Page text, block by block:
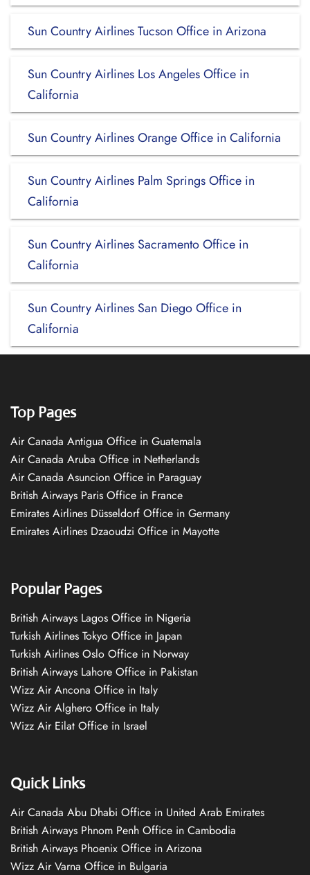
Sun Country Airlines Tucson Office in Arizona
Sun Country Airlines Los Angeles Office in
California
Sun Country Airlines Orange Office in California
Sun Country Airlines Palm Springs Office in
California
Sun Country Airlines Sacramento Office in
California
Sun Country Airlines San Diego Office in
California
Top Pages
Air Canada Antigua Office in Guatemala
Air Canada Aruba Office in Netherlands
Air Canada Asuncion Office in Paraguay
British Airways Paris Office in France
Emirates Airlines Düsseldorf Office in Germany
Emirates Airlines Dzaoudzi Office in Mayotte
Popular Pages
British Airways Lagos Office in Nigeria
Turkish Airlines Tokyo Office in Japan
Turkish Airlines Oslo Office in Norway
British Airways Lahore Office in Pakistan
Wizz Air Ancona Office in Italy
Wizz Air Alghero Office in Italy
Wizz Air Eilat Office in Israel
Quick Links
Air Canada Abu Dhabi Office in United Arab Emirates
British Airways Phnom Penh Office in Cambodia
British Airways Phoenix Office in Arizona
Wizz Air Varna Office in Bulgaria